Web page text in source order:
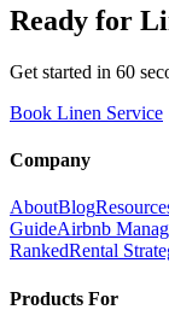
Ready for
Get started in 60
Book Linen Service
Company
AboutBlog
GuideAirbnb
RankedRental
Products For